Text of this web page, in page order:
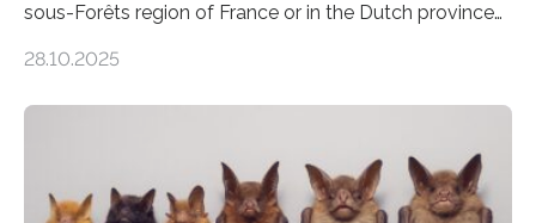
sous-Forêts region of France or in the Dutch province
subsurface has been exploited for decades. This is
moving. At least that is what geology textbooks teach
us. And so, in theory, it should not be possible for
earthquakes to occur. So why…
28.10.2025